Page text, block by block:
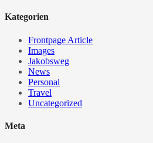
Kategorien
Frontpage Article
Images
Jakobsweg
News
Personal
Travel
Uncategorized
Meta